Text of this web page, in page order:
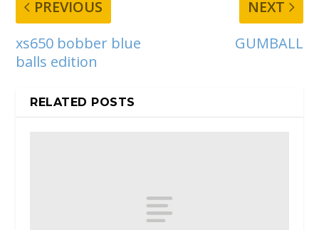
PREVIOUS
xs650 bobber blue
balls edition
NEXT
GUMBALL
RELATED POSTS